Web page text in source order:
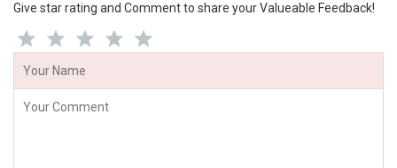
Give star rating and Comment to share your Valueable Feedback!